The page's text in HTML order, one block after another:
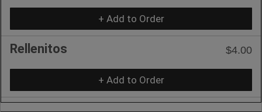
+ Add to Order
Rellenitos $4.00
+ Add to Order